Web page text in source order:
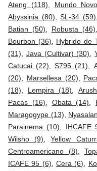
Ateng (118)
Mundo
Abyssinia (80) ,SL-34 (59)
Batian (50)
Robusta (46)
Bourbon (36)
Hybrido de
(31)
Java (Cultivar) (30) ,
Catucai (22) ,S795 (21)
(20)
Marsellesa (20)
(18)
Lempira (18) ,
Pacas (16)
Obata (14)
Maragogype (13)
Parainema (10)
IHCAFE
Wilsho (9) ,Yellow
Centroamericano (8)
ICAFE 95 (6) ,Cera (6)